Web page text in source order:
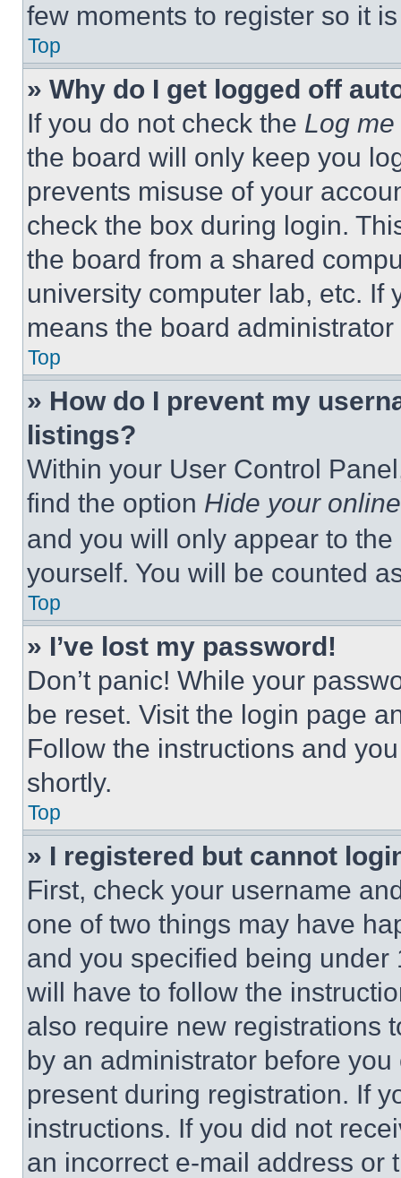
few moments to register so it
Top
» Why do I get logged off
If you do not check the Log
the board will only keep you
prevents misuse of your
check the box during login.
the board from a shared
university computer lab, etc. If
means the board
Top
» How do I prevent my
listings?
Within your User Control
find the option Hide your
and you will only appear to
yourself. You will be counted
Top
» I’ve lost my password!
Don’t panic! While your
be reset. Visit the login page
Follow the instructions and
shortly.
Top
» I registered but cannot
First, check your username
one of two things may have
and you specified being
will have to follow the
also require new registrations
by an administrator before
present during registration. If
instructions. If you did not
an incorrect e-mail address or